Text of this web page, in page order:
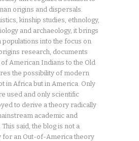
origins and dispersals.
kinship studies, ethnology,
and archaeology, it brings
into the focus on
research, documents
American Indians to the Old
the possibility of modern
in Africa but in America. Only
used and only scientific
to derive a theory radically
academic and
said, the blog is not a
for an Out-of-America theory